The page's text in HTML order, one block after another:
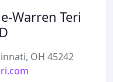
Warren Teri
OH 45242